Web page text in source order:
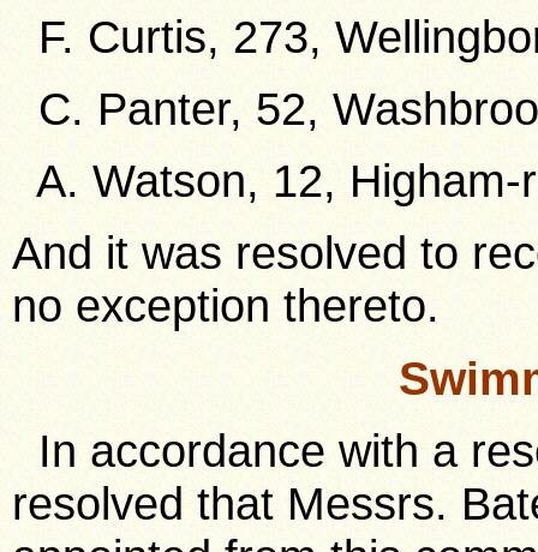
F. Curtis, 273,
C. Panter, 52,
A. Watson, 12, Higham-
And it was resolved to
no exception thereto.
In accordance with a
resolved that Messrs.